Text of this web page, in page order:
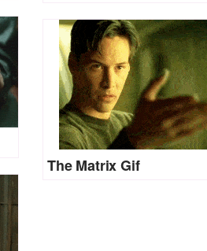
The Matrix Gif